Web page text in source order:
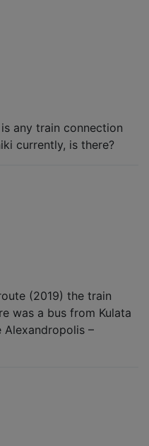
any train connection
currently, is there?
(2019) the train
was a bus from Kulata
–